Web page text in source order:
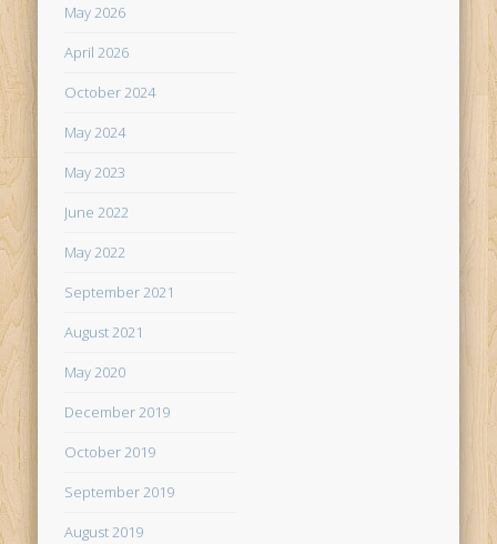
May 2026
April 2026
October 2024
May 2024
May 2023
June 2022
May 2022
September 2021
August 2021
May 2020
December 2019
October 2019
September 2019
August 2019